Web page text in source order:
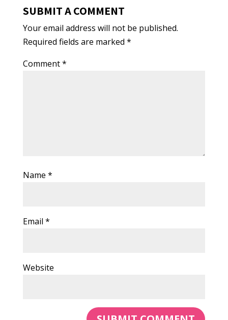
SUBMIT A COMMENT
Your email address will not be published.
Required fields are marked *
Comment*
Name *
Email *
Website